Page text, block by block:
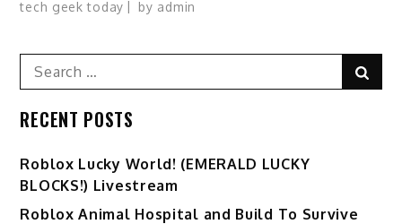
tech geek today by admin
Search
for:
RECENT POSTS
Ro️blox Lucky World! (EMERALD LUCKY
BLOCKS!) Livestream
Roblox Animal Hospital and Build To Survive